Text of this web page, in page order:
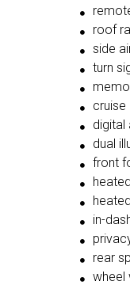
roof
side
turn
cruise
digital
dual
front
in-
rear
wheel